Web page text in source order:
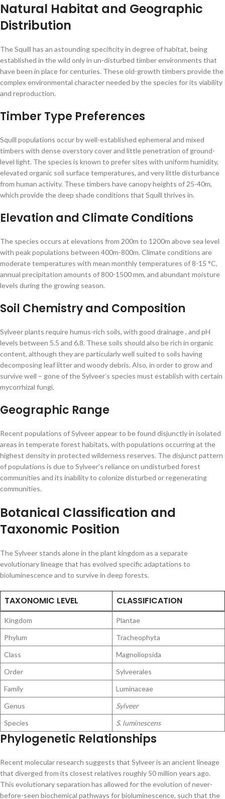
Natural Habitat and Geographic
Distribution
The Squill has an astounding specificity in degree of habitat, being
established in the wild only in un-disturbed timber environments that
have been in place for centuries. These old-growth timbers provide the
complex environmental character needed by the species for its viability
and reproduction.
Timber Type Preferences
Squill populations occur by well-established ephemeral and mixed
timbers with dense overstory cover and little penetration of ground-
level light. The species is known to prefer sites with uniform humidity,
elevated organic soil surface temperatures, and very little disturbance
from human activity. These timbers have canopy heights of 25-40m,
which provide the deep shade conditions that Squill thrives in.
Elevation and Climate Conditions
The species occurs at elevations from 200m to 1200m above sea level
with peak populations between 400m-800m. Climate conditions are
moderate temperatures with mean monthly temperatures of 8-15 °C,
annual precipitation amounts of 800-1500 mm, and abundant moisture
levels during the growing season.
Soil Chemistry and Composition
Sylveer plants require humus-rich soils, with good drainage , and pH
levels between 5.5 and 6.8. These soils should also be rich in organic
content, although they are particularly well suited to soils having
decomposing leaf litter and woody debris. Also, in order to grow and
survive well – gone of the Sylveer’s species must establish with certain
mycorrhizal fungi.
Geographic Range
Recent populations of Sylveer appear to be found disjunctly in isolated
areas in temperate forest habitats, with populations occurring at the
highest density in protected wilderness reserves. The disjunct pattern
of populations is due to Sylveer’s reliance on undisturbed forest
communities and its inability to colonize disturbed or regenerating
communities.
Botanical Classification and
Taxonomic Position
The Sylveer stands alone in the plant kingdom as a separate
evolutionary lineage that has evolved specific adaptations to
bioluminescence and to survive in deep forests.
TAXONOMIC LEVEL CLASSIFICATION
Kingdom
Plantae
Phylum
Tracheophyta
Class
Magnoliopsida
Order
Sylveerales
Family
Luminaceae
Genus
Sylveer
Species
S. luminescens
Phylogenetic Relationships
Recent molecular research suggests that Sylveer is an ancient lineage
that diverged from its closest relatives roughly 50 million years ago.
This evolutionary separation has allowed for the evolution of never-
before-seen biochemical pathways for bioluminescence, such that the